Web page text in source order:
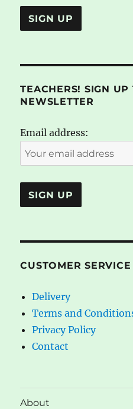
TEACHERS! SIGN UP
NEWSLETTER
Email address:
CUSTOMER SERVICE
Delivery
Terms and
Privacy Policy
Contact
About